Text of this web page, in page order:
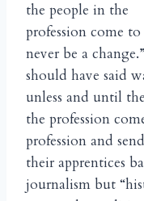
the people in the
profession come
never be a
should have said
unless and until
the profession
profession and send
their apprentices
journalism but